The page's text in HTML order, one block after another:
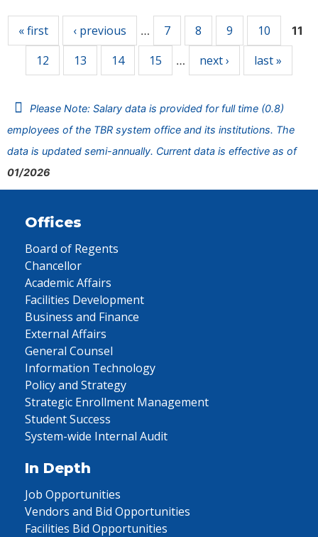
« first ‹ previous … 7 8 9 10 11
12 13 14 15 … next › last »
Please Note: Salary data is provided for full time (0.8)
employees of the TBR system office and its institutions. The
data is updated semi-annually. Current data is effective as of
01/2026
Offices
Board of Regents
Chancellor
Academic Affairs
Facilities Development
Business and Finance
External Affairs
General Counsel
Information Technology
Policy and Strategy
Strategic Enrollment Management
Student Success
System-wide Internal Audit
In Depth
Job Opportunities
Vendors and Bid Opportunities
Facilities Bid Opportunities